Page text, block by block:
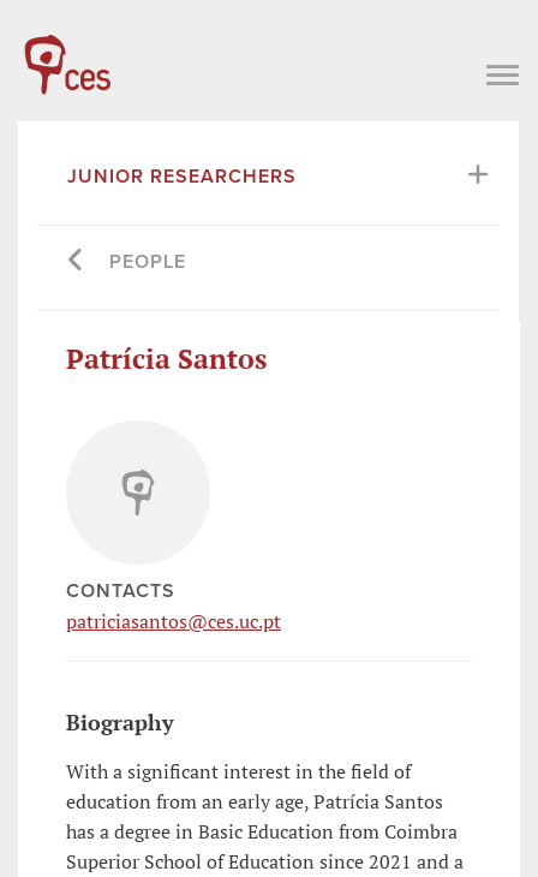
JUNIOR RESEARCHERS
PEOPLE
Patrícia Santos
CONTACTS
patriciasantos@ces.uc.pt
Biography
With a significant interest in the field of
education from an early age, Patrícia Santos
has a degree in Basic Education from Coimbra
Superior School of Education since 2021 and a